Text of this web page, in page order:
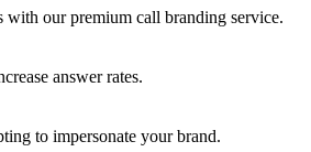
with our premium call branding service.
answer rates.
to impersonate your brand.